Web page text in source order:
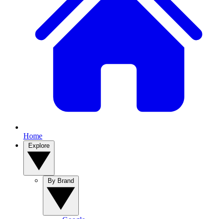
Home